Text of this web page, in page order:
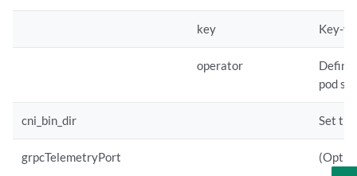
key Key-
operator
pod
cni_bin_dir Set
grpcTelemetryPort